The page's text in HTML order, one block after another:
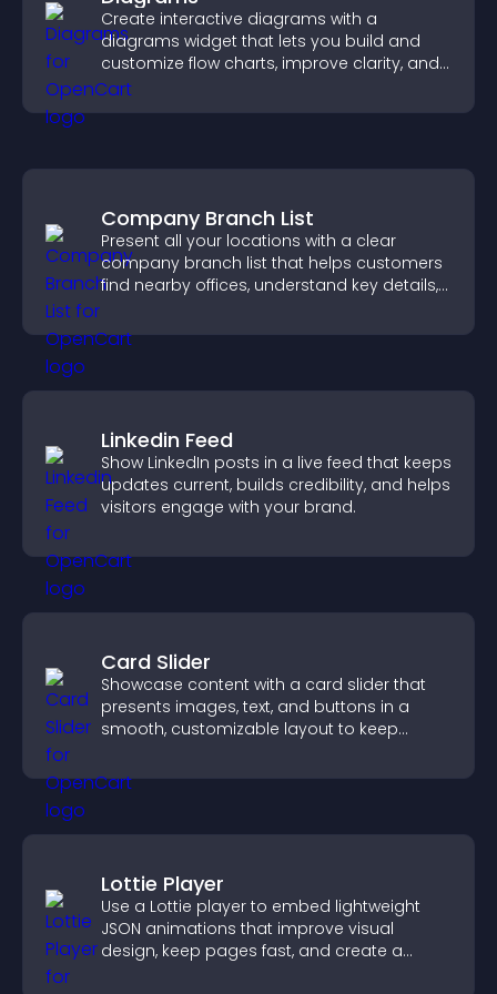
Create interactive diagrams with a
diagrams widget that lets you build and
customize flow charts, improve clarity, and
help visitors understand complex ideas
easily.
Company Branch List
Present all your locations with a clear
company branch list that helps customers
find nearby offices, understand key details,
Linkedin Feed
Show LinkedIn posts in a live feed that keeps
updates current, builds credibility, and helps
visitors engage with your brand.
Card Slider
Showcase content with a card slider that
presents images, text, and buttons in a
smooth, customizable layout to keep
Lottie Player
Use a Lottie player to embed lightweight
JSON animations that improve visual
design, keep pages fast, and create a